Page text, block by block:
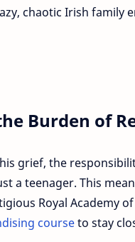
chaotic Irish family
Burden of
grief, the
a teenager. This
Royal Academy
courseto stay